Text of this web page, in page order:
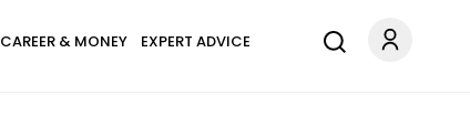
CAREER & MONEY EXPERT ADVICE